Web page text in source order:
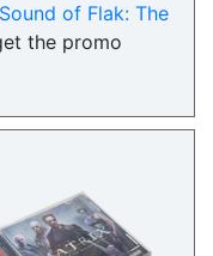
Sound of Flak: The
the promo